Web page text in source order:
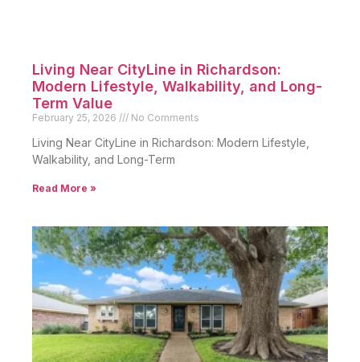
Living Near CityLine in Richardson:
Modern Lifestyle, Walkability, and Long-
Term Value
February 25, 2026 No Comments
Living Near CityLine in Richardson: Modern Lifestyle,
Walkability, and Long-Term
Read More »